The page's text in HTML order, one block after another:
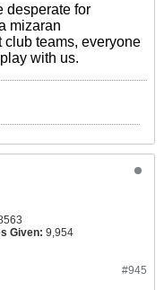
desperate for
mizaran
teams, everyone
with us.
Given: 9,954
#945